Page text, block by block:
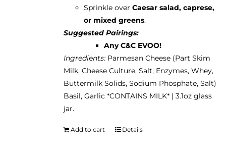
Sprinkle over Caesar salad, caprese,
or mixed greens.
Suggested Pairings:
Any C&C EVOO!
Ingredients:Parmesan Cheese (Part Skim
Milk, Cheese Culture, Salt, Enzymes, Whey,
Buttermilk Solids, Sodium Phosphate, Salt)
Basil, Garlic *CONTAINS MILK* | 3.1oz glass
jar.
Add to cart Details